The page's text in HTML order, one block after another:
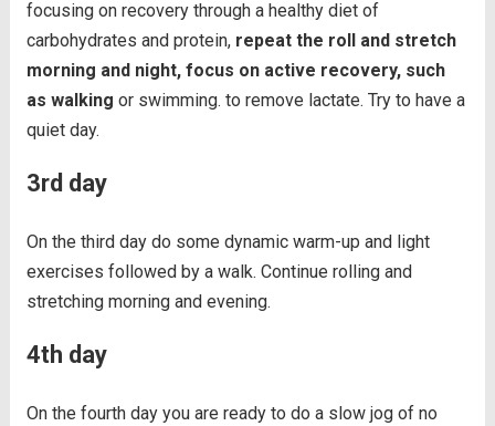
focusing on recovery through a healthy diet of
carbohydrates and protein, repeat the roll and stretch
morning and night, focus on active recovery, such
as walking or swimming. to remove lactate. Try to have a
quiet day.
3rd day
On the third day do some dynamic warm-up and light
exercises followed by a walk. Continue rolling and
stretching morning and evening.
4th day
On the fourth day you are ready to do a slow jog of no